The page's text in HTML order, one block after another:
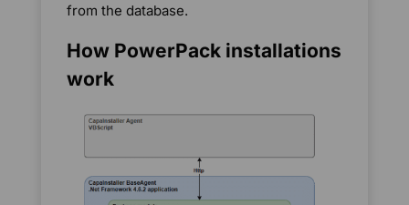
from the database.
How PowerPack installations
work